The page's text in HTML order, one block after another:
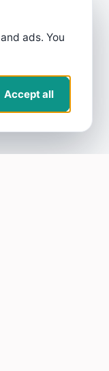
ads. You
Accept all